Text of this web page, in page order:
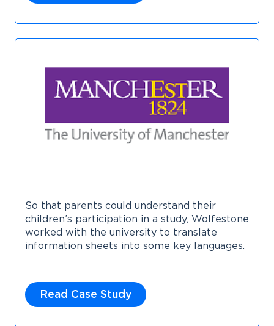
So that parents could understand their
children’s participation in a study, Wolfestone
worked with the university to translate
information sheets into some key languages.
Read Case Study